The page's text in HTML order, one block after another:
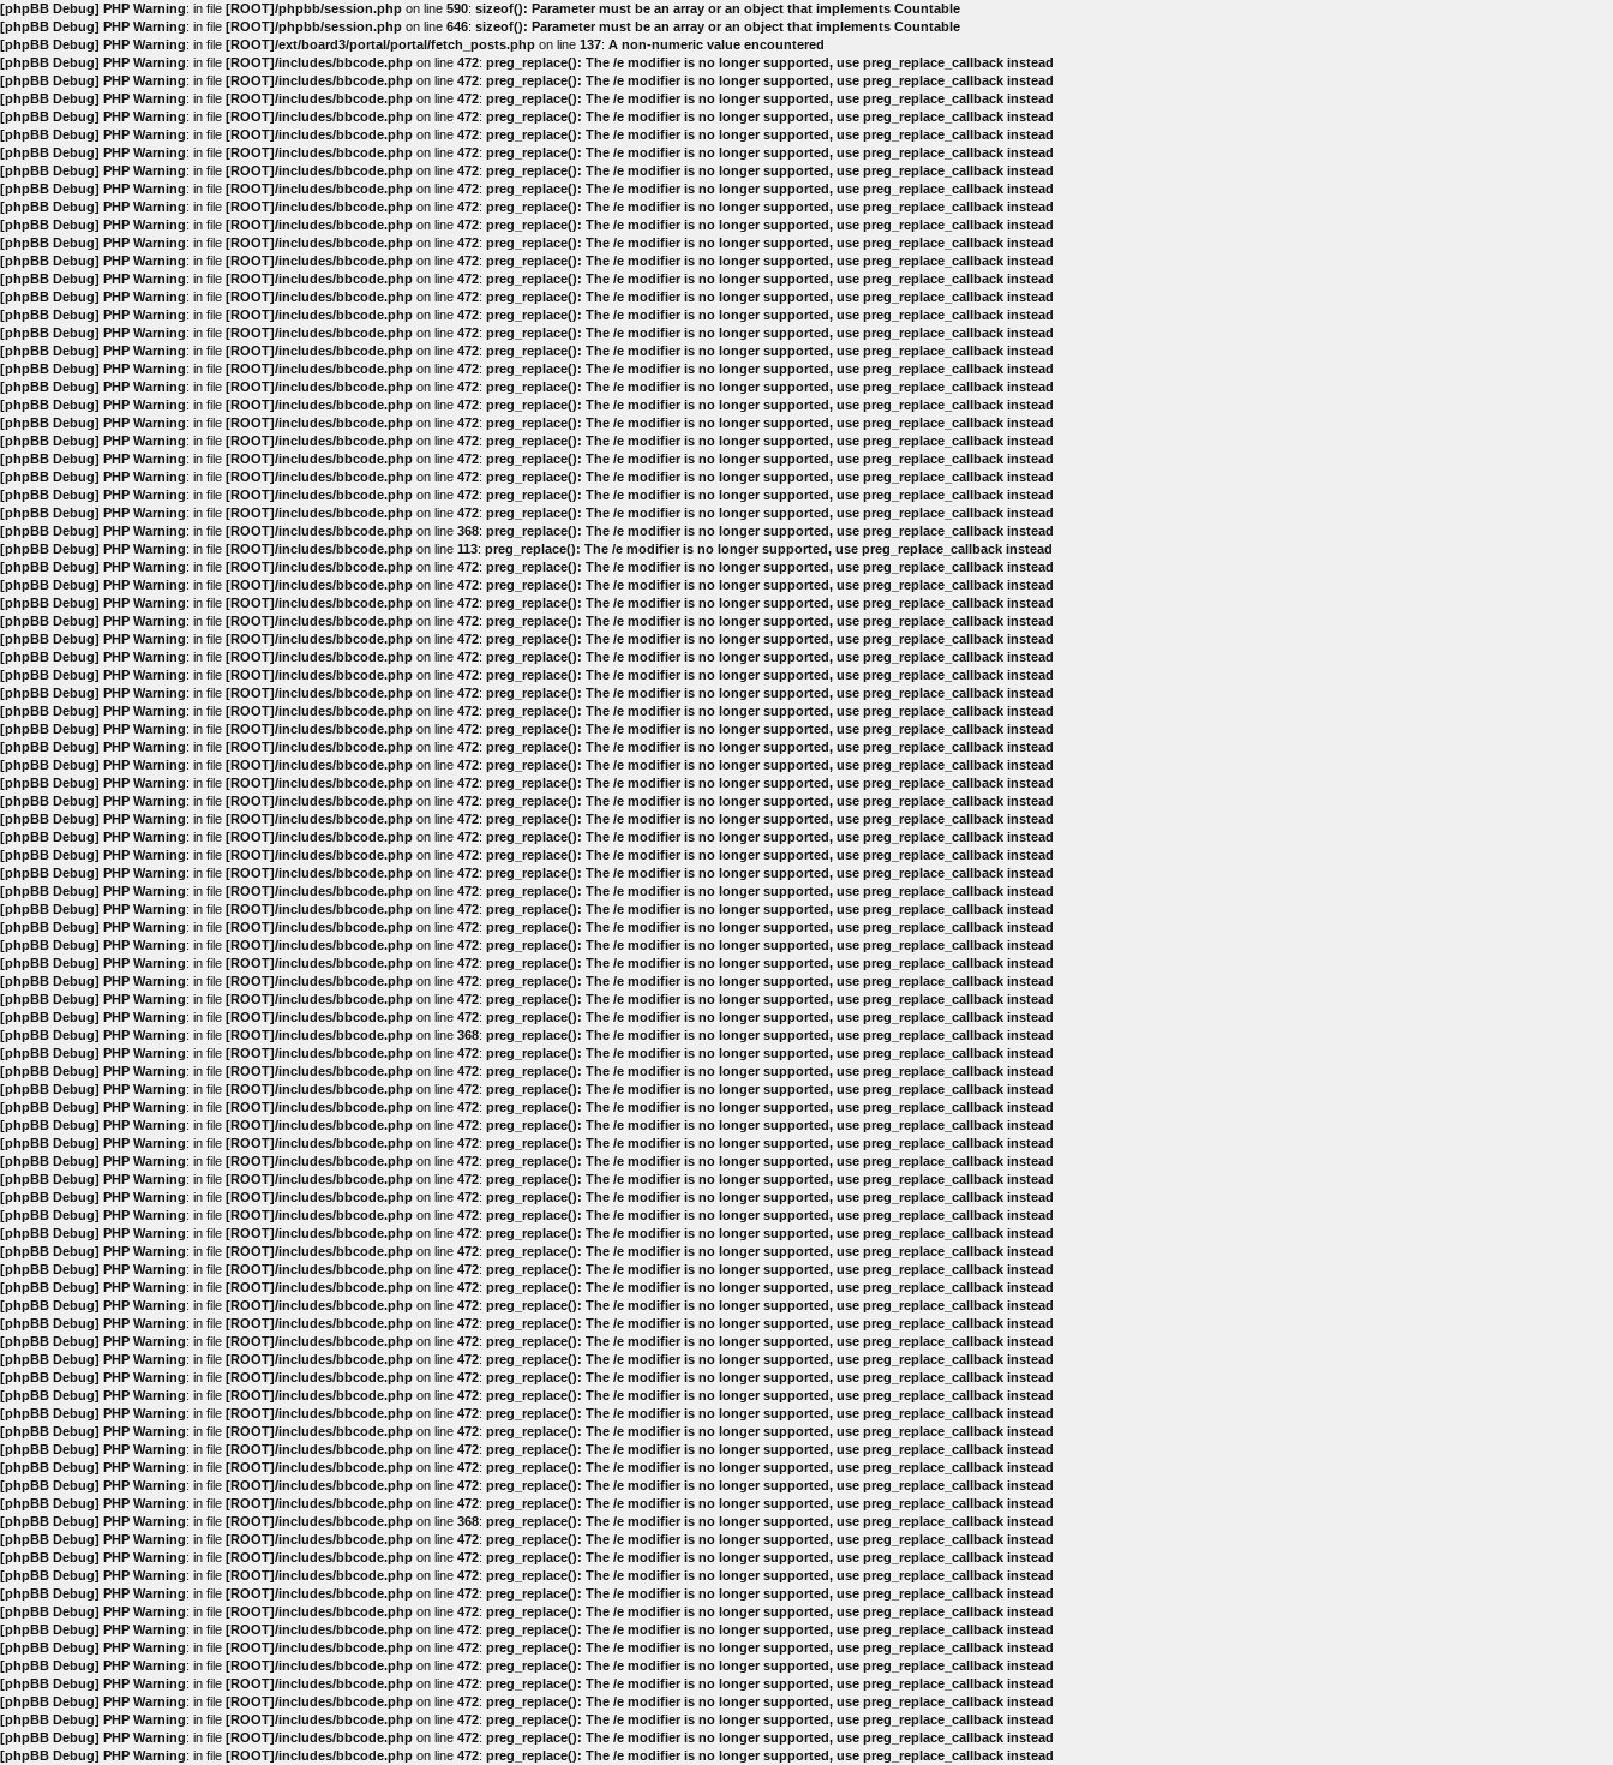
[phpBB Debug] PHP Warning: in file [ROOT]/phpbb/session.php on line 590: sizeof(): Parameter must be an array or an object that implements Countable
[phpBB Debug] PHP Warning: in file [ROOT]/phpbb/session.php on line 646: sizeof(): Parameter must be an array or an object that implements Countable
[phpBB Debug] PHP Warning: in file [ROOT]/ext/board3/portal/portal/fetch_posts.php on line 137: A non-numeric value encountered
[phpBB Debug] PHP Warning: in file [ROOT]/includes/bbcode.php on line 472: preg_replace(): The /e modifier is no longer supported, use preg_replace_callback instead
[phpBB Debug] PHP Warning: in file [ROOT]/includes/bbcode.php on line 472: preg_replace(): The /e modifier is no longer supported, use preg_replace_callback instead
[phpBB Debug] PHP Warning: in file [ROOT]/includes/bbcode.php on line 472: preg_replace(): The /e modifier is no longer supported, use preg_replace_callback instead
[phpBB Debug] PHP Warning: in file [ROOT]/includes/bbcode.php on line 472: preg_replace(): The /e modifier is no longer supported, use preg_replace_callback instead
[phpBB Debug] PHP Warning: in file [ROOT]/includes/bbcode.php on line 472: preg_replace(): The /e modifier is no longer supported, use preg_replace_callback instead
[phpBB Debug] PHP Warning: in file [ROOT]/includes/bbcode.php on line 472: preg_replace(): The /e modifier is no longer supported, use preg_replace_callback instead
[phpBB Debug] PHP Warning: in file [ROOT]/includes/bbcode.php on line 472: preg_replace(): The /e modifier is no longer supported, use preg_replace_callback instead
[phpBB Debug] PHP Warning: in file [ROOT]/includes/bbcode.php on line 472: preg_replace(): The /e modifier is no longer supported, use preg_replace_callback instead
[phpBB Debug] PHP Warning: in file [ROOT]/includes/bbcode.php on line 472: preg_replace(): The /e modifier is no longer supported, use preg_replace_callback instead
[phpBB Debug] PHP Warning: in file [ROOT]/includes/bbcode.php on line 472: preg_replace(): The /e modifier is no longer supported, use preg_replace_callback instead
[phpBB Debug] PHP Warning: in file [ROOT]/includes/bbcode.php on line 472: preg_replace(): The /e modifier is no longer supported, use preg_replace_callback instead
[phpBB Debug] PHP Warning: in file [ROOT]/includes/bbcode.php on line 472: preg_replace(): The /e modifier is no longer supported, use preg_replace_callback instead
[phpBB Debug] PHP Warning: in file [ROOT]/includes/bbcode.php on line 472: preg_replace(): The /e modifier is no longer supported, use preg_replace_callback instead
[phpBB Debug] PHP Warning: in file [ROOT]/includes/bbcode.php on line 472: preg_replace(): The /e modifier is no longer supported, use preg_replace_callback instead
[phpBB Debug] PHP Warning: in file [ROOT]/includes/bbcode.php on line 472: preg_replace(): The /e modifier is no longer supported, use preg_replace_callback instead
[phpBB Debug] PHP Warning: in file [ROOT]/includes/bbcode.php on line 472: preg_replace(): The /e modifier is no longer supported, use preg_replace_callback instead
[phpBB Debug] PHP Warning: in file [ROOT]/includes/bbcode.php on line 472: preg_replace(): The /e modifier is no longer supported, use preg_replace_callback instead
[phpBB Debug] PHP Warning: in file [ROOT]/includes/bbcode.php on line 472: preg_replace(): The /e modifier is no longer supported, use preg_replace_callback instead
[phpBB Debug] PHP Warning: in file [ROOT]/includes/bbcode.php on line 472: preg_replace(): The /e modifier is no longer supported, use preg_replace_callback instead
[phpBB Debug] PHP Warning: in file [ROOT]/includes/bbcode.php on line 472: preg_replace(): The /e modifier is no longer supported, use preg_replace_callback instead
[phpBB Debug] PHP Warning: in file [ROOT]/includes/bbcode.php on line 472: preg_replace(): The /e modifier is no longer supported, use preg_replace_callback instead
[phpBB Debug] PHP Warning: in file [ROOT]/includes/bbcode.php on line 472: preg_replace(): The /e modifier is no longer supported, use preg_replace_callback instead
[phpBB Debug] PHP Warning: in file [ROOT]/includes/bbcode.php on line 472: preg_replace(): The /e modifier is no longer supported, use preg_replace_callback instead
[phpBB Debug] PHP Warning: in file [ROOT]/includes/bbcode.php on line 472: preg_replace(): The /e modifier is no longer supported, use preg_replace_callback instead
[phpBB Debug] PHP Warning: in file [ROOT]/includes/bbcode.php on line 472: preg_replace(): The /e modifier is no longer supported, use preg_replace_callback instead
[phpBB Debug] PHP Warning: in file [ROOT]/includes/bbcode.php on line 472: preg_replace(): The /e modifier is no longer supported, use preg_replace_callback instead
[phpBB Debug] PHP Warning: in file [ROOT]/includes/bbcode.php on line 368: preg_replace(): The /e modifier is no longer supported, use preg_replace_callback instead
[phpBB Debug] PHP Warning: in file [ROOT]/includes/bbcode.php on line 113: preg_replace(): The /e modifier is no longer supported, use preg_replace_callback instead
[phpBB Debug] PHP Warning: in file [ROOT]/includes/bbcode.php on line 472: preg_replace(): The /e modifier is no longer supported, use preg_replace_callback instead
[phpBB Debug] PHP Warning: in file [ROOT]/includes/bbcode.php on line 472: preg_replace(): The /e modifier is no longer supported, use preg_replace_callback instead
[phpBB Debug] PHP Warning: in file [ROOT]/includes/bbcode.php on line 472: preg_replace(): The /e modifier is no longer supported, use preg_replace_callback instead
[phpBB Debug] PHP Warning: in file [ROOT]/includes/bbcode.php on line 472: preg_replace(): The /e modifier is no longer supported, use preg_replace_callback instead
[phpBB Debug] PHP Warning: in file [ROOT]/includes/bbcode.php on line 472: preg_replace(): The /e modifier is no longer supported, use preg_replace_callback instead
[phpBB Debug] PHP Warning: in file [ROOT]/includes/bbcode.php on line 472: preg_replace(): The /e modifier is no longer supported, use preg_replace_callback instead
[phpBB Debug] PHP Warning: in file [ROOT]/includes/bbcode.php on line 472: preg_replace(): The /e modifier is no longer supported, use preg_replace_callback instead
[phpBB Debug] PHP Warning: in file [ROOT]/includes/bbcode.php on line 472: preg_replace(): The /e modifier is no longer supported, use preg_replace_callback instead
[phpBB Debug] PHP Warning: in file [ROOT]/includes/bbcode.php on line 472: preg_replace(): The /e modifier is no longer supported, use preg_replace_callback instead
[phpBB Debug] PHP Warning: in file [ROOT]/includes/bbcode.php on line 472: preg_replace(): The /e modifier is no longer supported, use preg_replace_callback instead
[phpBB Debug] PHP Warning: in file [ROOT]/includes/bbcode.php on line 472: preg_replace(): The /e modifier is no longer supported, use preg_replace_callback instead
[phpBB Debug] PHP Warning: in file [ROOT]/includes/bbcode.php on line 472: preg_replace(): The /e modifier is no longer supported, use preg_replace_callback instead
[phpBB Debug] PHP Warning: in file [ROOT]/includes/bbcode.php on line 472: preg_replace(): The /e modifier is no longer supported, use preg_replace_callback instead
[phpBB Debug] PHP Warning: in file [ROOT]/includes/bbcode.php on line 472: preg_replace(): The /e modifier is no longer supported, use preg_replace_callback instead
[phpBB Debug] PHP Warning: in file [ROOT]/includes/bbcode.php on line 472: preg_replace(): The /e modifier is no longer supported, use preg_replace_callback instead
[phpBB Debug] PHP Warning: in file [ROOT]/includes/bbcode.php on line 472: preg_replace(): The /e modifier is no longer supported, use preg_replace_callback instead
[phpBB Debug] PHP Warning: in file [ROOT]/includes/bbcode.php on line 472: preg_replace(): The /e modifier is no longer supported, use preg_replace_callback instead
[phpBB Debug] PHP Warning: in file [ROOT]/includes/bbcode.php on line 472: preg_replace(): The /e modifier is no longer supported, use preg_replace_callback instead
[phpBB Debug] PHP Warning: in file [ROOT]/includes/bbcode.php on line 472: preg_replace(): The /e modifier is no longer supported, use preg_replace_callback instead
[phpBB Debug] PHP Warning: in file [ROOT]/includes/bbcode.php on line 472: preg_replace(): The /e modifier is no longer supported, use preg_replace_callback instead
[phpBB Debug] PHP Warning: in file [ROOT]/includes/bbcode.php on line 472: preg_replace(): The /e modifier is no longer supported, use preg_replace_callback instead
[phpBB Debug] PHP Warning: in file [ROOT]/includes/bbcode.php on line 472: preg_replace(): The /e modifier is no longer supported, use preg_replace_callback instead
[phpBB Debug] PHP Warning: in file [ROOT]/includes/bbcode.php on line 472: preg_replace(): The /e modifier is no longer supported, use preg_replace_callback instead
[phpBB Debug] PHP Warning: in file [ROOT]/includes/bbcode.php on line 472: preg_replace(): The /e modifier is no longer supported, use preg_replace_callback instead
[phpBB Debug] PHP Warning: in file [ROOT]/includes/bbcode.php on line 472: preg_replace(): The /e modifier is no longer supported, use preg_replace_callback instead
[phpBB Debug] PHP Warning: in file [ROOT]/includes/bbcode.php on line 472: preg_replace(): The /e modifier is no longer supported, use preg_replace_callback instead
[phpBB Debug] PHP Warning: in file [ROOT]/includes/bbcode.php on line 368: preg_replace(): The /e modifier is no longer supported, use preg_replace_callback instead
[phpBB Debug] PHP Warning: in file [ROOT]/includes/bbcode.php on line 472: preg_replace(): The /e modifier is no longer supported, use preg_replace_callback instead
[phpBB Debug] PHP Warning: in file [ROOT]/includes/bbcode.php on line 472: preg_replace(): The /e modifier is no longer supported, use preg_replace_callback instead
[phpBB Debug] PHP Warning: in file [ROOT]/includes/bbcode.php on line 472: preg_replace(): The /e modifier is no longer supported, use preg_replace_callback instead
[phpBB Debug] PHP Warning: in file [ROOT]/includes/bbcode.php on line 472: preg_replace(): The /e modifier is no longer supported, use preg_replace_callback instead
[phpBB Debug] PHP Warning: in file [ROOT]/includes/bbcode.php on line 472: preg_replace(): The /e modifier is no longer supported, use preg_replace_callback instead
[phpBB Debug] PHP Warning: in file [ROOT]/includes/bbcode.php on line 472: preg_replace(): The /e modifier is no longer supported, use preg_replace_callback instead
[phpBB Debug] PHP Warning: in file [ROOT]/includes/bbcode.php on line 472: preg_replace(): The /e modifier is no longer supported, use preg_replace_callback instead
[phpBB Debug] PHP Warning: in file [ROOT]/includes/bbcode.php on line 472: preg_replace(): The /e modifier is no longer supported, use preg_replace_callback instead
[phpBB Debug] PHP Warning: in file [ROOT]/includes/bbcode.php on line 472: preg_replace(): The /e modifier is no longer supported, use preg_replace_callback instead
[phpBB Debug] PHP Warning: in file [ROOT]/includes/bbcode.php on line 472: preg_replace(): The /e modifier is no longer supported, use preg_replace_callback instead
[phpBB Debug] PHP Warning: in file [ROOT]/includes/bbcode.php on line 472: preg_replace(): The /e modifier is no longer supported, use preg_replace_callback instead
[phpBB Debug] PHP Warning: in file [ROOT]/includes/bbcode.php on line 472: preg_replace(): The /e modifier is no longer supported, use preg_replace_callback instead
[phpBB Debug] PHP Warning: in file [ROOT]/includes/bbcode.php on line 472: preg_replace(): The /e modifier is no longer supported, use preg_replace_callback instead
[phpBB Debug] PHP Warning: in file [ROOT]/includes/bbcode.php on line 472: preg_replace(): The /e modifier is no longer supported, use preg_replace_callback instead
[phpBB Debug] PHP Warning: in file [ROOT]/includes/bbcode.php on line 472: preg_replace(): The /e modifier is no longer supported, use preg_replace_callback instead
[phpBB Debug] PHP Warning: in file [ROOT]/includes/bbcode.php on line 472: preg_replace(): The /e modifier is no longer supported, use preg_replace_callback instead
[phpBB Debug] PHP Warning: in file [ROOT]/includes/bbcode.php on line 472: preg_replace(): The /e modifier is no longer supported, use preg_replace_callback instead
[phpBB Debug] PHP Warning: in file [ROOT]/includes/bbcode.php on line 472: preg_replace(): The /e modifier is no longer supported, use preg_replace_callback instead
[phpBB Debug] PHP Warning: in file [ROOT]/includes/bbcode.php on line 472: preg_replace(): The /e modifier is no longer supported, use preg_replace_callback instead
[phpBB Debug] PHP Warning: in file [ROOT]/includes/bbcode.php on line 472: preg_replace(): The /e modifier is no longer supported, use preg_replace_callback instead
[phpBB Debug] PHP Warning: in file [ROOT]/includes/bbcode.php on line 472: preg_replace(): The /e modifier is no longer supported, use preg_replace_callback instead
[phpBB Debug] PHP Warning: in file [ROOT]/includes/bbcode.php on line 472: preg_replace(): The /e modifier is no longer supported, use preg_replace_callback instead
[phpBB Debug] PHP Warning: in file [ROOT]/includes/bbcode.php on line 472: preg_replace(): The /e modifier is no longer supported, use preg_replace_callback instead
[phpBB Debug] PHP Warning: in file [ROOT]/includes/bbcode.php on line 472: preg_replace(): The /e modifier is no longer supported, use preg_replace_callback instead
[phpBB Debug] PHP Warning: in file [ROOT]/includes/bbcode.php on line 472: preg_replace(): The /e modifier is no longer supported, use preg_replace_callback instead
[phpBB Debug] PHP Warning: in file [ROOT]/includes/bbcode.php on line 472: preg_replace(): The /e modifier is no longer supported, use preg_replace_callback instead
[phpBB Debug] PHP Warning: in file [ROOT]/includes/bbcode.php on line 368: preg_replace(): The /e modifier is no longer supported, use preg_replace_callback instead
[phpBB Debug] PHP Warning: in file [ROOT]/includes/bbcode.php on line 472: preg_replace(): The /e modifier is no longer supported, use preg_replace_callback instead
[phpBB Debug] PHP Warning: in file [ROOT]/includes/bbcode.php on line 472: preg_replace(): The /e modifier is no longer supported, use preg_replace_callback instead
[phpBB Debug] PHP Warning: in file [ROOT]/includes/bbcode.php on line 472: preg_replace(): The /e modifier is no longer supported, use preg_replace_callback instead
[phpBB Debug] PHP Warning: in file [ROOT]/includes/bbcode.php on line 472: preg_replace(): The /e modifier is no longer supported, use preg_replace_callback instead
[phpBB Debug] PHP Warning: in file [ROOT]/includes/bbcode.php on line 472: preg_replace(): The /e modifier is no longer supported, use preg_replace_callback instead
[phpBB Debug] PHP Warning: in file [ROOT]/includes/bbcode.php on line 472: preg_replace(): The /e modifier is no longer supported, use preg_replace_callback instead
[phpBB Debug] PHP Warning: in file [ROOT]/includes/bbcode.php on line 472: preg_replace(): The /e modifier is no longer supported, use preg_replace_callback instead
[phpBB Debug] PHP Warning: in file [ROOT]/includes/bbcode.php on line 472: preg_replace(): The /e modifier is no longer supported, use preg_replace_callback instead
[phpBB Debug] PHP Warning: in file [ROOT]/includes/bbcode.php on line 472: preg_replace(): The /e modifier is no longer supported, use preg_replace_callback instead
[phpBB Debug] PHP Warning: in file [ROOT]/includes/bbcode.php on line 472: preg_replace(): The /e modifier is no longer supported, use preg_replace_callback instead
[phpBB Debug] PHP Warning: in file [ROOT]/includes/bbcode.php on line 472: preg_replace(): The /e modifier is no longer supported, use preg_replace_callback instead
[phpBB Debug] PHP Warning: in file [ROOT]/includes/bbcode.php on line 472: preg_replace(): The /e modifier is no longer supported, use preg_replace_callback instead
[phpBB Debug] PHP Warning: in file [ROOT]/includes/bbcode.php on line 472: preg_replace(): The /e modifier is no longer supported, use preg_replace_callback instead